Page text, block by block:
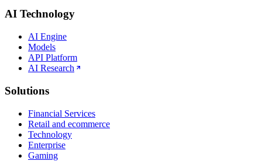
AI Technology
AI Engine
Models
API Platform
AI Research
Solutions
Financial Services
Retail and ecommerce
Technology
Enterprise
Gaming